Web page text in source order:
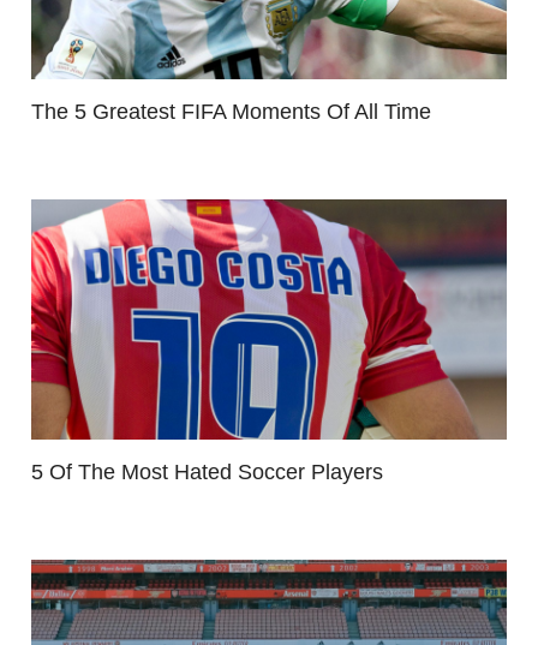
The 5 Greatest FIFA Moments Of All Time
5 Of The Most Hated Soccer Players